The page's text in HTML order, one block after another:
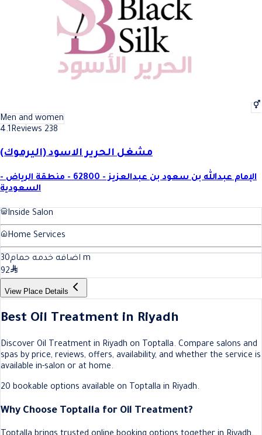
Men and women
4.1Reviews 238
مشغل الحرير الاسود (اليرموك)
الإمام عبدالله بن سعود بن عبدالعزيز - 62800 - منطقة الرياض -
السعودية
Inside Salon
Home Services
اضافه خدمه حمام30
m
92
View Place Details
Best Oil Treatment in Riyadh
Discover Oil Treatment in Riyadh on Toptalla. Compare salons and
spas by price, reviews, offers, availability, and whether the service is
available in-salon or at home.
20 bookable options available on Toptalla in Riyadh.
Why Choose Toptalla for Oil Treatment?